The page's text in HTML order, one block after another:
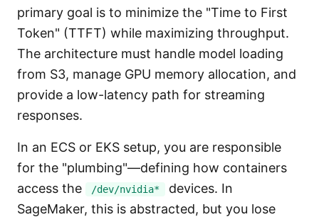
primary goal is to minimize the "Time to First
Token" (TTFT) while maximizing throughput.
The architecture must handle model loading
from S3, manage GPU memory allocation, and
provide a low-latency path for streaming
responses.
In an ECS or EKS setup, you are responsible
for the "plumbing"—defining how containers
access the
/dev/nvidia*
devices. In
SageMaker, this is abstracted, but you lose